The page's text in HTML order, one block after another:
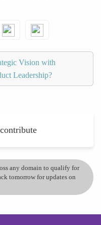
Vision with
Leadership?
any domain to qualify for
tomorrow for updates on